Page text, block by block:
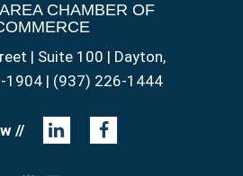
CHAMBER OF
| Suite 100 | Dayton,
1904 | (937) 226-1444
//